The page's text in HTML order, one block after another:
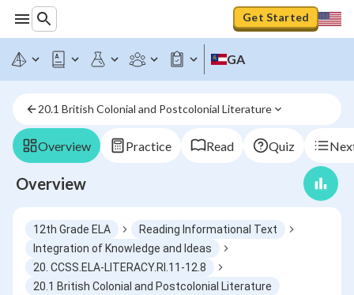
Get Started
GA
20.1 British Colonial and Postcolonial Literature
Overview Practice Read Quiz
Overview
12th Grade ELA
Reading Informational Text
Integration of Knowledge and Ideas
20. CCSS.ELA-LITERACY.RI.11-12.8
20.1 British Colonial and Postcolonial Literature